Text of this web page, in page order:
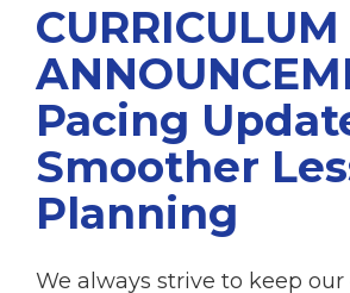
CURRICULUM
Pacing
Smoother
Planning
We always strive to keep